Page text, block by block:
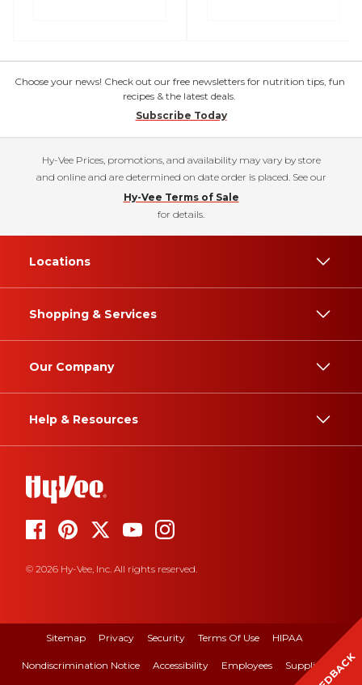
Choose your news! Check out our free newsletters for nutrition tips, fun
recipes & the latest deals.
Subscribe Today
Hy-Vee Prices, promotions, and availability may vary by store
and online and are determined on date order is placed. See our
Hy-Vee Terms of Sale
for details.
Locations
Shopping & Services
Our Company
Help & Resources
© 2026 Hy-Vee, Inc. All rights reserved.
Sitemap Privacy Security Terms Of Use HIPAA
Nondiscrimination Notice Accessibility Employees Suppliers